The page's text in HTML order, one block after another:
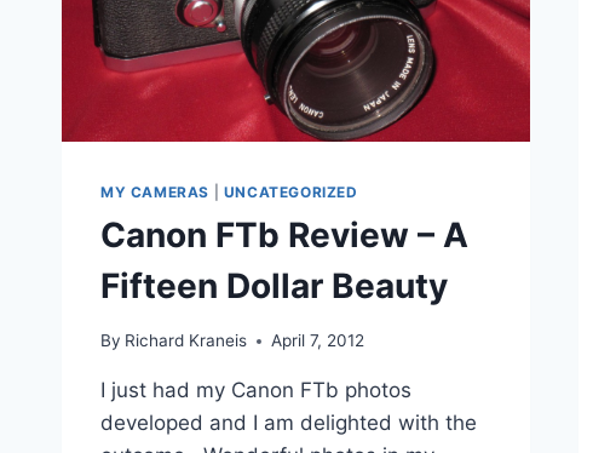
MY CAMERAS UNCATEGORIZED
Canon FTb Review – A
Fifteen Dollar Beauty
By Richard Kraneis April 7, 2012
I just had my Canon FTb photos
developed and I am delighted with the